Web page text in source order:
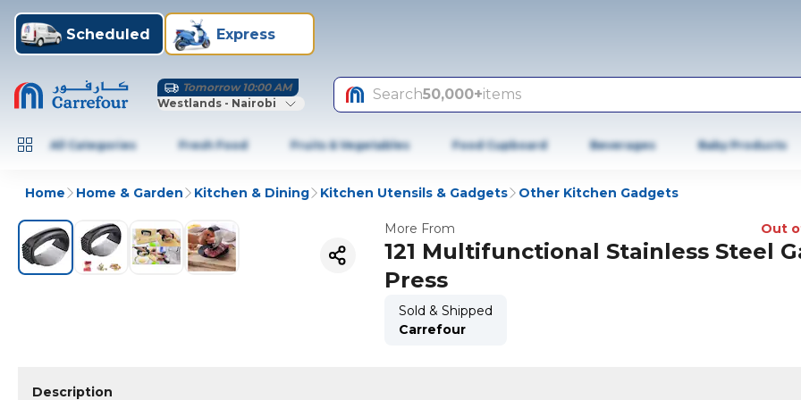
Scheduled Express
Tomorrow 10:00 AM
Westlands - Nairobi
Search50,000+items
All Categories Fresh Food Fruits & Vegetables Food Cupboard Beverages Baby Products
Home Home & Garden Kitchen & Dining Kitchen Utensils & Gadgets Other Kitchen Gadgets
More From Out
121 Multifunctional Stainless Steel
Press
Sold & Shipped
Carrefour
Description